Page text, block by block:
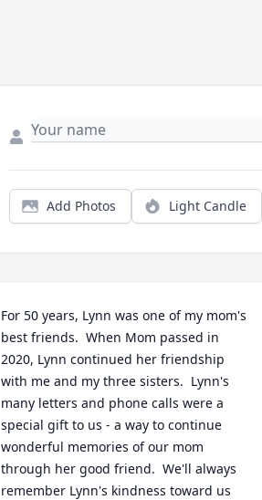
Add Photos Light Candle
For 50 years, Lynn was one of my mom's
best friends.  When Mom passed in
2020, Lynn continued her friendship
with me and my three sisters.  Lynn's
many letters and phone calls were a
special gift to us - a way to continue
wonderful memories of our mom
through her good friend.  We'll always
remember Lynn's kindness toward us